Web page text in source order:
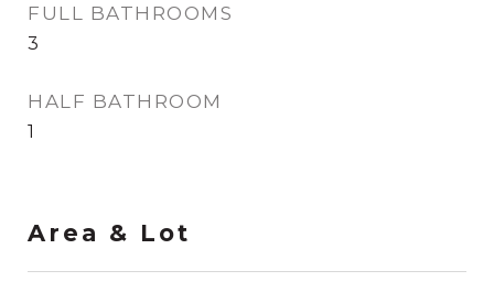
FULL BATHROOMS
3
HALF BATHROOM
1
Area & Lot